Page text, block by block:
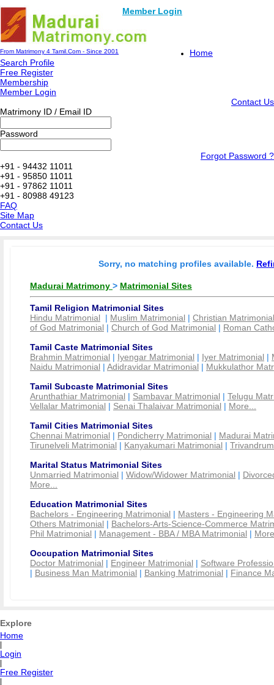
Member Login
From Matrimony 4 Tamil.Com - Since 2001
Home
Search Profile
Free Register
Membership
Member Login
Contact Us
Matrimony ID / Email ID
Password
Forgot Password ?
+91 - 94432 11011
+91 - 95850 11011
+91 - 97862 11011
+91 - 80988 49123
FAQ
Site Map
Contact Us
Sorry, no matching profiles available.
Madurai Matrimony > Matrimonial Sites
Tamil Religion Matrimonial Sites
Hindu Matrimonial | Muslim Matrimonial | Christian Matrimonial
of God Matrimonial | Church of God Matrimonial | Roman
Tamil Caste Matrimonial Sites
Brahmin Matrimonial | Iyengar Matrimonial | Iyer Matrimonial |
Naidu Matrimonial | Adidravidar Matrimonial | Mukkulathor
Tamil Subcaste Matrimonial Sites
Arunthathiar Matrimonial | Sambavar Matrimonial | Telugu
Vellalar Matrimonial | Senai Thalaivar Matrimonial | More...
Tamil Cities Matrimonial Sites
Chennai Matrimonial | Pondicherry Matrimonial | Madurai
Tirunelveli Matrimonial | Kanyakumari Matrimonial |
Marital Status Matrimonial Sites
Unmarried Matrimonial | Widow/Widower Matrimonial |
More...
Education Matrimonial Sites
Bachelors - Engineering Matrimonial | Masters - Engineering
Others Matrimonial | Bachelors-Arts-Science-Commerce
Phil Matrimonial | Management - BBA / MBA Matrimonial |
Occupation Matrimonial Sites
Doctor Matrimonial | Engineer Matrimonial | Software
| Business Man Matrimonial | Banking Matrimonial | Finance
Explore
Home
Login
Free Register